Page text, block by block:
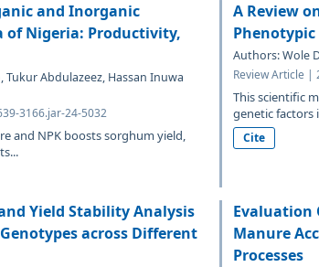
and Inorganic
of Nigeria: Productivity,
Abdulazeez, Hassan Inuwa
3166.jar-24-5032
and NPK boosts sorghum yield,
A Review
Authors: Wole
Review Article |
This scientific
genetic factors
Cite
Yield Stability Analysis
across Different
Evaluation
Manure
Processes